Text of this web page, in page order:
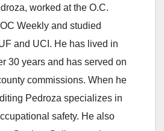
worked at the O.C.
Weekly and studied
and UCI. He has lived in
30 years and has served on
commissions. When he
Pedroza specializes in
safety. He also